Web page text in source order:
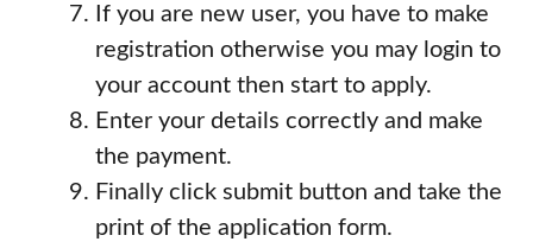
If you are new user, you have to make
registration otherwise you may login to
your account then start to apply.
Enter your details correctly and make
the payment.
Finally click submit button and take the
print of the application form.